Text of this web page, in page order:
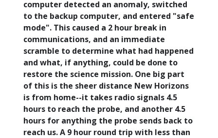
computer detected an anomaly, switched
to the backup computer, and entered "safe
mode". This caused a 2 hour break in
communications, and an immediate
scramble to determine what had happened
and what, if anything, could be done to
restore the science mission. One big part
of this is the sheer distance New Horizons
is from home--it takes radio signals 4.5
hours to reach the probe, and another 4.5
hours for anything the probe sends back to
reach us. A 9 hour round trip with less than